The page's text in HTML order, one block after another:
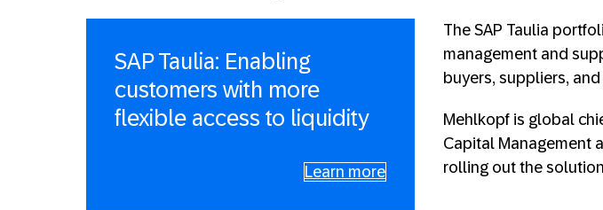
SAP Taulia: Enabling
customers with more
flexible access to liquidity
Learn more
The SAP Taulia
management and
buyers, suppliers,
Mehlkopf is global
Capital Management
rolling out the